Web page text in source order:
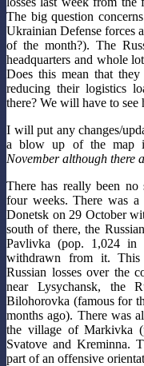
The big question
Ukrainian Defense forces
of the month?). The
headquarters and whole
Does this mean that
reducing their logistics
there? We will have to see
I will put any changes/
a blow up of the map
November although there
There has really been
four weeks. There was
Donetsk on 29 October
south of there, the
Pavlivka (pop. 1,024
withdrawn from it. This
Russian losses over the
near Lysychansk, the
Bilohorovka (famous for
months ago). There was
the village of Markivka
Svatove and Kreminna.
part of an offensive